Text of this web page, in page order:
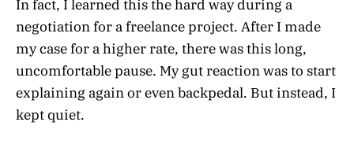
In fact, I learned this the hard way during a
negotiation for a freelance project. After I made
my case for a higher rate, there was this long,
uncomfortable pause. My gut reaction was to start
explaining again or even backpedal. But instead, I
kept quiet.